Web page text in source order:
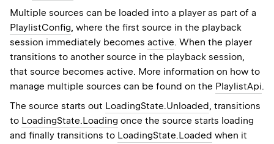
Multiple sources can be loaded into a player as part of a
PlaylistConfig, where the first source in the playback
session immediately becomes active. When the player
transitions to another source in the playback session,
that source becomes active. More information on how to
manage multiple sources can be found on the PlaylistApi.
The source starts out LoadingState.Unloaded, transitions
to LoadingState.Loading once the source starts loading
and finally transitions to LoadingState.Loaded when it